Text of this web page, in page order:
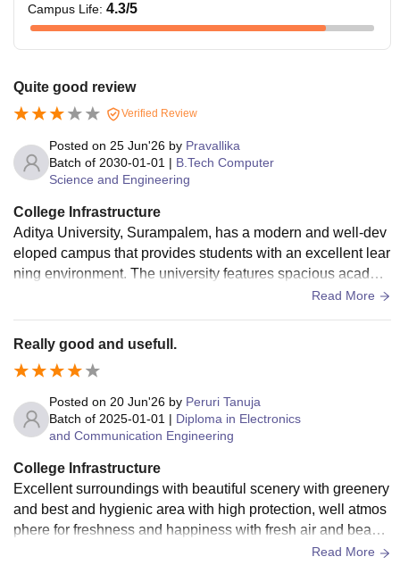
Campus Life: 4.3/5
Quite good review
Verified Review
Posted on 25 Jun'26 by Pravallika
Batch of 2030-01-01 | B.Tech Computer
Science and Engineering
College Infrastructure
Aditya University, Surampalem, has a modern and well-dev
eloped campus that provides students with an excellent lear
ning environment. The university features spacious academ
ic blocks, digital classrooms, advanced laboratories, and a
rnals, and digital resources. The classrooms are designed
with smart teaching facilities to enhance the learning experi
ence
Read More
Really good and usefull.
Posted on 20 Jun'26 by Peruri Tanuja
Batch of 2025-01-01 | Diploma in Electronics
and Communication Engineering
College Infrastructure
Excellent surroundings with beautiful scenery with greenery
and best and hygienic area with high protection, well atmos
phere for freshness and happiness with fresh air and beautif
Read More